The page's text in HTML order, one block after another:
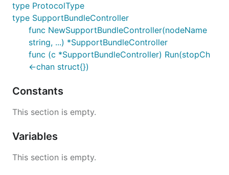
type ProtocolType
type SupportBundleController
func NewSupportBundleController(nodeName
string, ...) *SupportBundleController
func (c *SupportBundleController) Run(stopCh
<-chan struct{})
Constants
This section is empty.
Variables
This section is empty.